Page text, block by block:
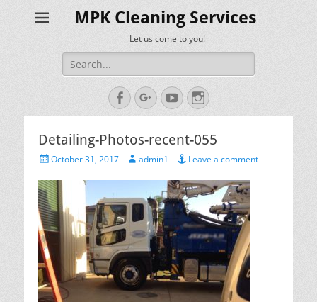
MPK Cleaning Services
Let us come to you!
Search
for:
FacebookGoogleplus
YouTubeInstagram
Detailing-Photos-recent-055
PostedOctober 31, 2017 Author
admin1 Leave a comment